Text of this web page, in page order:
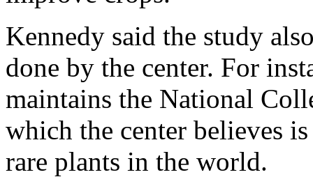
Kennedy said the study
done by the center. For
maintains the National
which the center believes
rare plants in the world.